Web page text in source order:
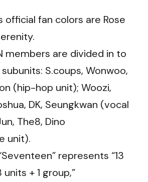
official fan colors are Rose
members are divided in to
S.coups, Wonwoo,
(hip-hop unit); Woozi,
DK, Seungkwan (vocal
The8, Dino
unit).
represents “13
+ 1 group,”